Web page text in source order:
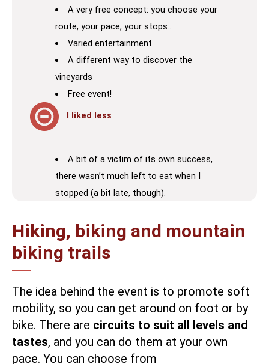
A very free concept: you choose your
route, your pace, your stops…
Varied entertainment
A different way to discover the
vineyards
Free event!
I liked less
A bit of a victim of its own success,
there wasn’t much left to eat when I
stopped (a bit late, though).
Hiking, biking and mountain
biking trails
The idea behind the event is to promote soft
mobility, so you can get around on foot or by
bike. There are circuits to suit all levels and
tastes, and you can do them at your own
pace. You can choose from